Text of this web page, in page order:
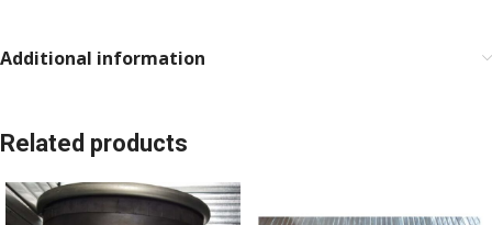
Additional information
Related products